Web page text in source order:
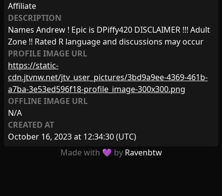
Affiliate
DESCRIPTION
Names Andrew ! Epic is DPiffy420 DISCLAIMER !!! Adult
Zone !! Rated R language and discussions may occur
PROFILE IMAGE URL
https://static-
cdn.jtvnw.net/jtv_user_pictures/3bd9a9ee-4369-461b-
a7ba-3e53ed596f18-profile_image-300x300.png
OFFLINE IMAGE URL
N/A
CREATED AT
October 16, 2023 at 12:34:30(UTC)
Made with 💜 by Ravenbtw